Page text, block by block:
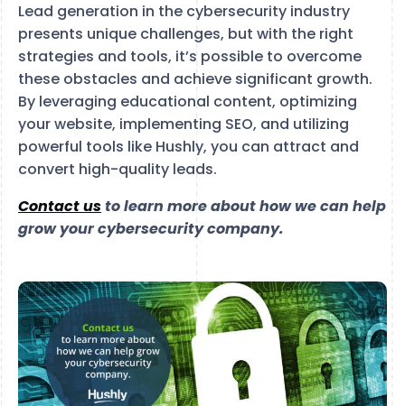
Lead generation in the cybersecurity industry
presents unique challenges, but with the right
strategies and tools, it’s possible to overcome
these obstacles and achieve significant growth.
By leveraging educational content, optimizing
your website, implementing SEO, and utilizing
powerful tools like Hushly, you can attract and
convert high-quality leads.
Contact usto learn more about how we can help
grow your cybersecurity company.